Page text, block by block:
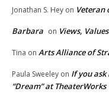
Jonathan S. Hey on Veteran
Barbara on Views,
Tina on Arts Alliance of
Paula Sweeley on If you ask
“Dream” at TheaterWorks